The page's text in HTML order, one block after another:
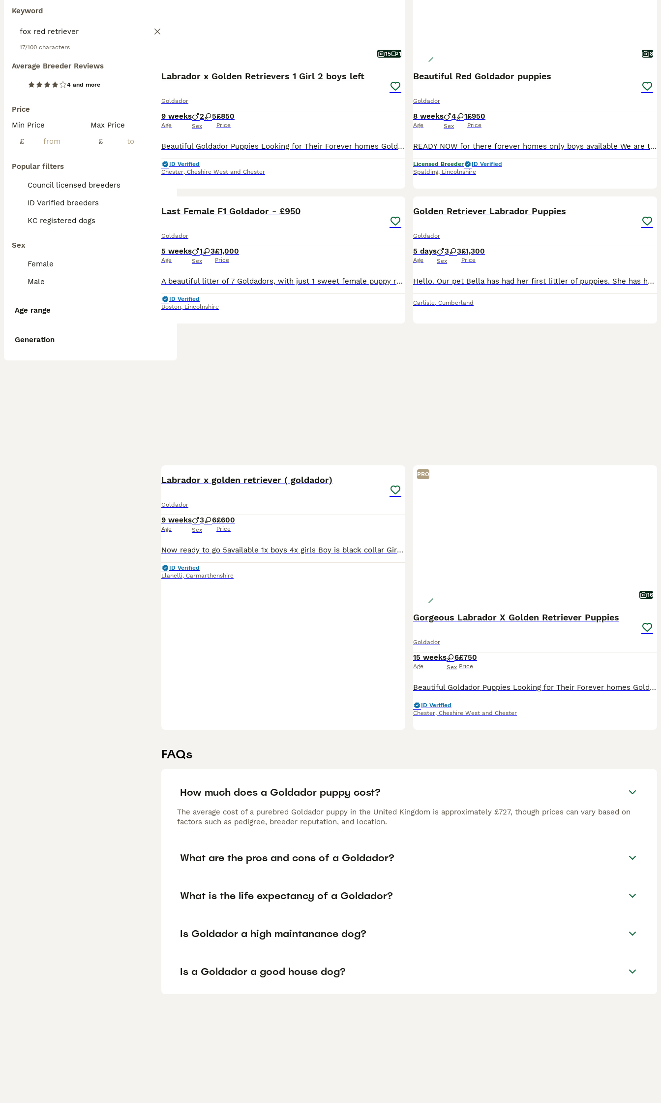
Keyword
17/100 characters
Average Breeder Reviews
4 and more
Price
Min Price
£
Max Price
£
Popular filters
Council licensed breeders
ID Verified breeders
KC registered dogs
Sex
Female
Male
Age range
Generation
15 1
Labrador x Golden Retrievers 1 Girl 2 boys left
Goldador
9 weeks
Age
2 5
Sex
£850
Price
Beautiful Goldador Puppies Looking for Their Forever homes Golden Girls and Fox Red Mix 🐾 We are excited to introduce our gorgeous litter of 7 Goldador puppies - 1 girl and 2boys available now look
ID Verified
Chester, Cheshire West and Chester
8
Beautiful Red Goldador puppies
Goldador
8 weeks
Age
4 1
Sex
£950
Price
READY NOW for there forever homes only boys available We are thrilled to announce the safe arrival of our beautiful Red Goldador puppies. WE ARE 5 ⭐️ STAR COUNCIL LICENSED and vet inspected breeders
Licensed Breeder
ID Verified
Spalding, Lincolnshire
Last Female F1 Goldador - £950
Goldador
5 weeks
Age
1 3
Sex
£1,000
Price
A beautiful litter of 7 Goldadors, with just 1 sweet female puppy remaining to secure by deposit *Only 1 Female Left* Born 29th June 2026 - Ready to Leave 24th August 2026 Mum and Dad are our fami
ID Verified
Boston, Lincolnshire
Golden Retriever Labrador Puppies
Goldador
5 days
Age
3 3
Sex
£1,300
Price
Hello. Our pet Bella has had her first littler of puppies. She has had 3 boys & 3 girls. All strong & healthy. Bella is a fox red but more golden, Labrador. She is KC registered. Dad is also our famil
Carlisle, Cumberland
Labrador x golden retriever ( goldador)
Goldador
9 weeks
Age
3 6
Sex
£600
Price
Now ready to go 5available 1x boys 4x girls Boy is black collar Girls pink/yelloy/purple/grey Beautiful litter Mum is white Labrador Dad is fox red golden retriever Ready to go now Born
ID Verified
Llanelli, Carmarthenshire
PRO
16
Gorgeous Labrador X Golden Retriever Puppies
Goldador
15 weeks
Age
6
Sex
£750
Price
Beautiful Goldador Puppies Looking for Their Forever homes Golden Girls and Fox Red Mix, only 2girls left now 🐾 We are excited to introduce our gorgeous litter of 8 Goldador puppies - 7 girls and 1
ID Verified
Chester, Cheshire West and Chester
FAQs
How much does a Goldador puppy cost?
The average cost of a purebred Goldador puppy in the United Kingdom is approximately £727, though prices can vary based on
factors such as pedigree, breeder reputation, and location.
What are the pros and cons of a Goldador?
What is the life expectancy of a Goldador?
Is Goldador a high maintanance dog?
Is a Goldador a good house dog?